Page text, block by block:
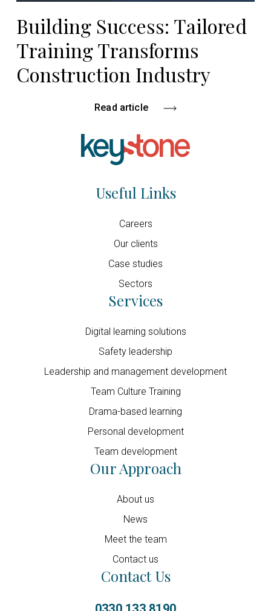
Building Success: Tailored
Training Transforms
Construction Industry
Read article
Useful Links
Careers
Our clients
Case studies
Sectors
Services
Digital learning solutions
Safety leadership
Leadership and management development
Team Culture Training
Drama-based learning
Personal development
Team development
Our Approach
About us
News
Meet the team
Contact us
Contact Us